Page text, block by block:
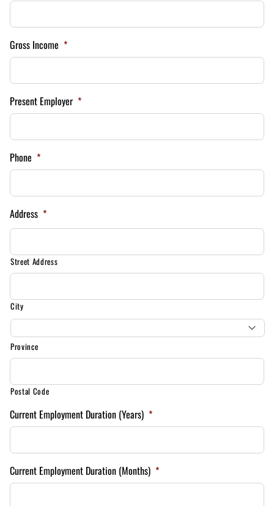
Gross Income *
Present Employer *
Phone *
Address *
Street Address
City
Province
Postal Code
Current Employment Duration (Years) *
Current Employment Duration (Months) *